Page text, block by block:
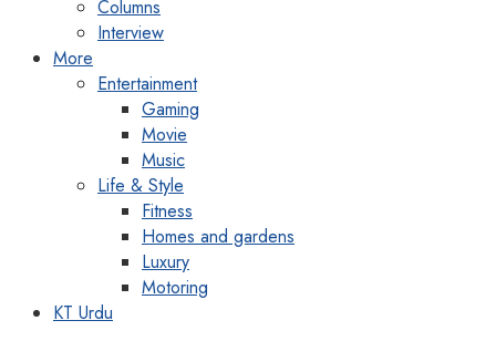
Columns
Interview
More
Entertainment
Gaming
Movie
Music
Life & Style
Fitness
Homes and gardens
Luxury
Motoring
KT Urdu